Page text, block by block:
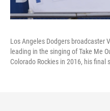
Los Angeles Dodgers broadcaster
leading in the singing of Take Me
Colorado Rockies in 2016, his final